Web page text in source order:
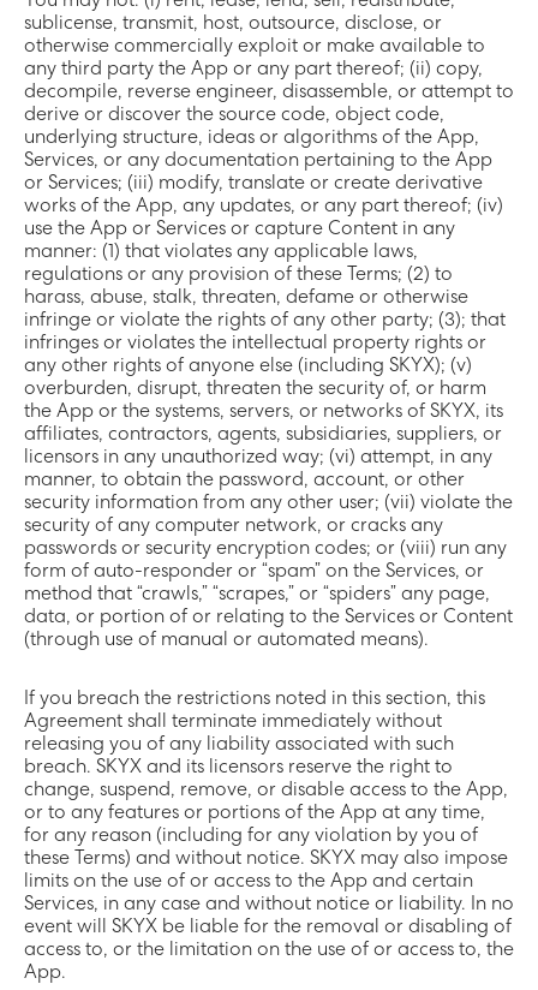
sublicense, transmit, host, outsource, disclose, or
otherwise commercially exploit or make available to
any third party the App or any part thereof; (ii) copy,
decompile, reverse engineer, disassemble, or attempt to
derive or discover the source code, object code,
underlying structure, ideas or algorithms of the App,
Services, or any documentation pertaining to the App
or Services; (iii) modify, translate or create derivative
works of the App, any updates, or any part thereof; (iv)
use the App or Services or capture Content in any
manner: (1) that violates any applicable laws,
regulations or any provision of these Terms; (2) to
harass, abuse, stalk, threaten, defame or otherwise
infringe or violate the rights of any other party; (3); that
infringes or violates the intellectual property rights or
any other rights of anyone else (including SKYX); (v)
overburden, disrupt, threaten the security of, or harm
the App or the systems, servers, or networks of SKYX, its
affiliates, contractors, agents, subsidiaries, suppliers, or
licensors in any unauthorized way; (vi) attempt, in any
manner, to obtain the password, account, or other
security information from any other user; (vii) violate the
security of any computer network, or cracks any
passwords or security encryption codes; or (viii) run any
form of auto-responder or “spam” on the Services, or
method that “crawls,” “scrapes,” or “spiders” any page,
data, or portion of or relating to the Services or Content
(through use of manual or automated means).
If you breach the restrictions noted in this section, this
Agreement shall terminate immediately without
releasing you of any liability associated with such
breach. SKYX and its licensors reserve the right to
change, suspend, remove, or disable access to the App,
or to any features or portions of the App at any time,
for any reason (including for any violation by you of
these Terms) and without notice. SKYX may also impose
limits on the use of or access to the App and certain
Services, in any case and without notice or liability. In no
event will SKYX be liable for the removal or disabling of
access to, or the limitation on the use of or access to, the
App.